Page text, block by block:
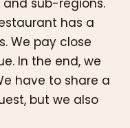
sub-regions.
has a
We pay close
In the end, we
have to share a
but we also